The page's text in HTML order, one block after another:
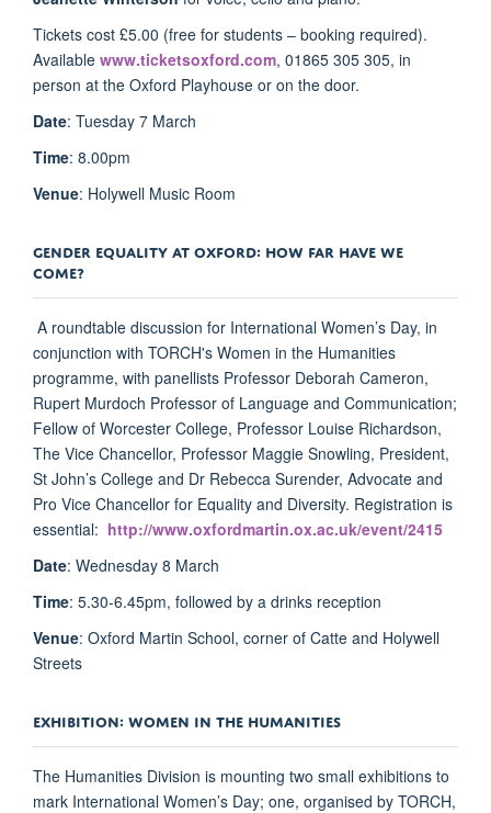
Tickets cost £5.00 (free for students – booking required).
Available www.ticketsoxford.com, 01865 305 305, in
person at the Oxford Playhouse or on the door.
Date: Tuesday 7 March
Time: 8.00pm
Venue: Holywell Music Room
GENDER EQUALITY AT OXFORD: HOW FAR HAVE WE
COME?
A roundtable discussion for International Women’s Day, in
conjunction with TORCH's Women in the Humanities
programme, with panellists Professor Deborah Cameron,
Rupert Murdoch Professor of Language and Communication;
Fellow of Worcester College, Professor Louise Richardson,
The Vice Chancellor, Professor Maggie Snowling, President,
St John’s College and Dr Rebecca Surender, Advocate and
Pro Vice Chancellor for Equality and Diversity. Registration is
essential: http://www.oxfordmartin.ox.ac.uk/event/2415
Date: Wednesday 8 March
Time: 5.30-6.45pm, followed by a drinks reception
Venue: Oxford Martin School, corner of Catte and Holywell
Streets
EXHIBITION: WOMEN IN THE HUMANITIES
The Humanities Division is mounting two small exhibitions to
mark International Women’s Day; one, organised by TORCH,